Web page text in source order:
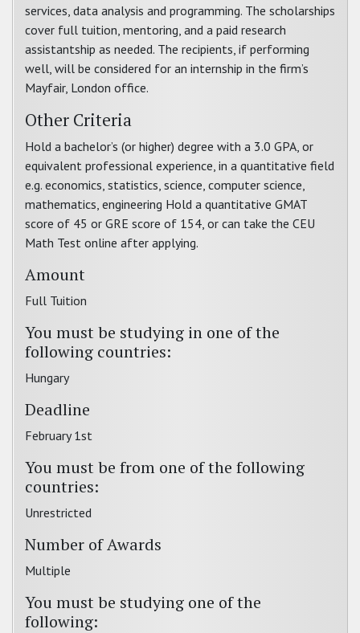
services, data analysis and programming. The scholarships
cover full tuition, mentoring, and a paid research
assistantship as needed. The recipients, if performing
well, will be considered for an internship in the firm’s
Mayfair, London office.
Other Criteria
Hold a bachelor’s (or higher) degree with a 3.0 GPA, or
equivalent professional experience, in a quantitative field
e.g. economics, statistics, science, computer science,
mathematics, engineering Hold a quantitative GMAT
score of 45 or GRE score of 154, or can take the CEU
Math Test online after applying.
Amount
Full Tuition
You must be studying in one of the
following countries:
Hungary
Deadline
February 1st
You must be from one of the following
countries:
Unrestricted
Number of Awards
Multiple
You must be studying one of the
following: